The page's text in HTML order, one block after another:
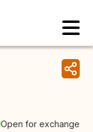
Open for exchange